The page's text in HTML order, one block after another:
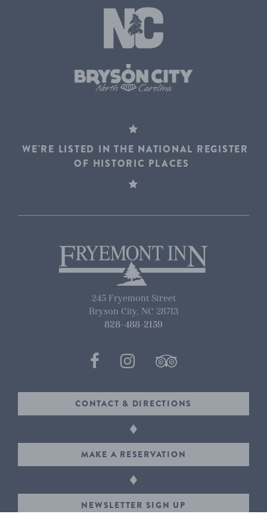
WE'RE LISTED IN THE NATIONAL REGISTER
OF HISTORIC PLACES
245 Fryemont Street
Bryson City, NC 28713
828-488-2159
CONTACT & DIRECTIONS
MAKE A RESERVATION
NEWSLETTER SIGN UP